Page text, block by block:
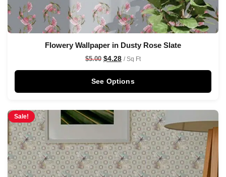
Flowery Wallpaper in Dusty Rose Slate
$5.00 $4.28 / Sq Ft
See Options
Sale!